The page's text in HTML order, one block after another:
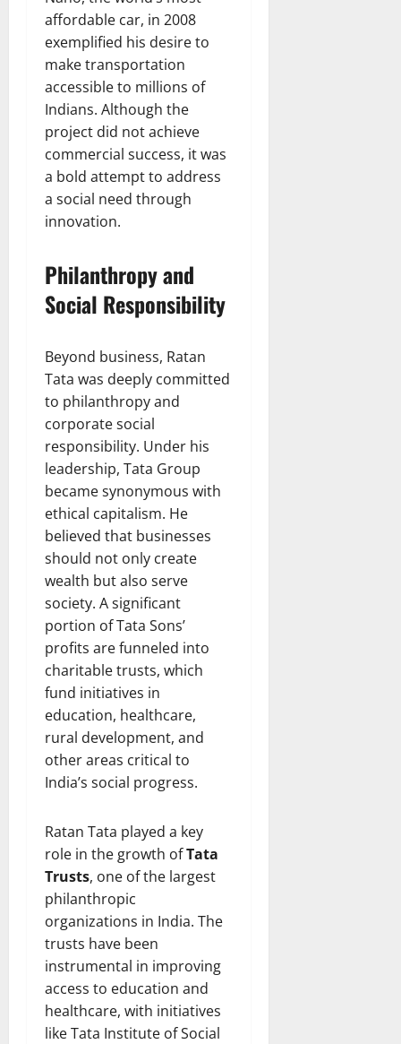
affordable car, in 2008
exemplified his desire to
make transportation
accessible to millions of
Indians. Although the
project did not achieve
commercial success, it was
a bold attempt to address
a social need through
innovation.
Philanthropy and
Social Responsibility
Beyond business, Ratan
Tata was deeply committed
to philanthropy and
corporate social
responsibility. Under his
leadership, Tata Group
became synonymous with
ethical capitalism. He
believed that businesses
should not only create
wealth but also serve
society. A significant
portion of Tata Sons’
profits are funneled into
charitable trusts, which
fund initiatives in
education, healthcare,
rural development, and
other areas critical to
India’s social progress.
Ratan Tata played a key
role in the growth ofTata
Trusts, one of the largest
philanthropic
organizations in India. The
trusts have been
instrumental in improving
access to education and
healthcare, with initiatives
like Tata Institute of Social